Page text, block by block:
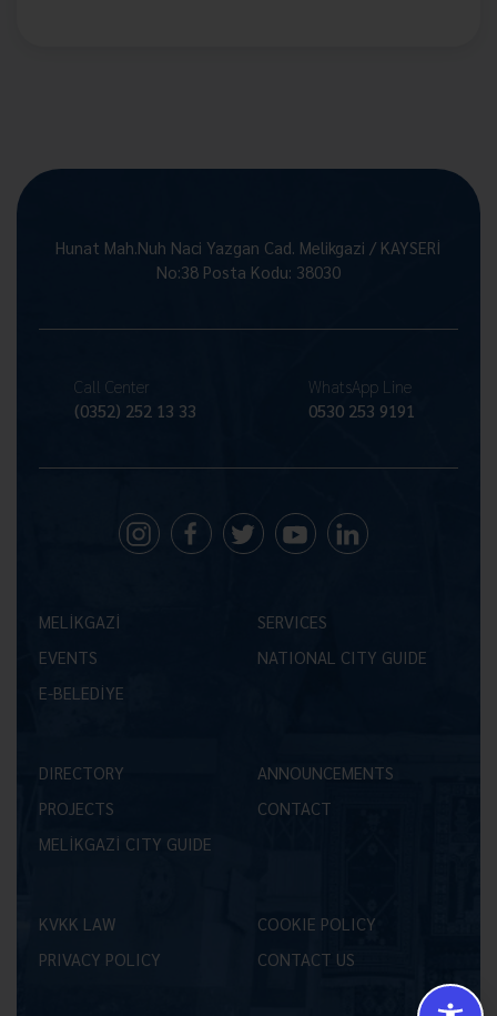
Hunat Mah.Nuh Naci Yazgan Cad. Melikgazi / KAYSERİ
No:38 Posta Kodu: 38030
Call Center
(0352) 252 13 33
WhatsApp Line
0530 253 9191
MELİKGAZİ
SERVICES
EVENTS
NATIONAL CITY GUIDE
E-BELEDİYE
DIRECTORY
ANNOUNCEMENTS
PROJECTS
CONTACT
MELİKGAZİ CITY GUIDE
KVKK LAW
COOKIE POLICY
PRIVACY POLICY
CONTACT US